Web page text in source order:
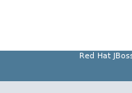
Red Hat